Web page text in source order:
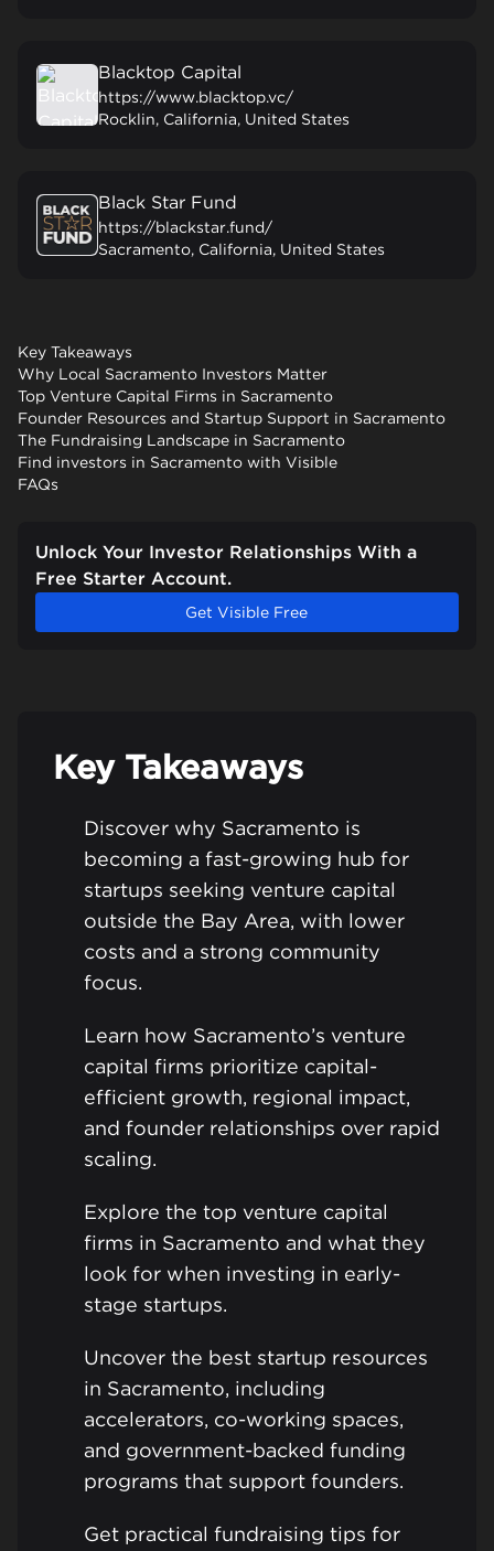
Blacktop Capital
https://www.blacktop.vc/
Rocklin, California, United States
Black Star Fund
https://blackstar.fund/
Sacramento, California, United States
Key Takeaways
Why Local Sacramento Investors Matter
Top Venture Capital Firms in Sacramento
Founder Resources and Startup Support in Sacramento
The Fundraising Landscape in Sacramento
Find investors in Sacramento with Visible
FAQs
Unlock Your Investor Relationships With a
Free Starter Account.
Get Visible Free
Key Takeaways
Discover why Sacramento is
becoming a fast-growing hub for
startups seeking venture capital
outside the Bay Area, with lower
costs and a strong community
focus.
Learn how Sacramento’s venture
capital firms prioritize capital-
efficient growth, regional impact,
and founder relationships over rapid
scaling.
Explore the top venture capital
firms in Sacramento and what they
look for when investing in early-
stage startups.
Uncover the best startup resources
in Sacramento, including
accelerators, co-working spaces,
and government-backed funding
programs that support founders.
Get practical fundraising tips for